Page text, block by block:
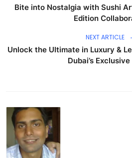
Bite into Nostalgia with Sushi
Edition
NEXT ARTICLE
Unlock the Ultimate in Luxury &
Dubai’s